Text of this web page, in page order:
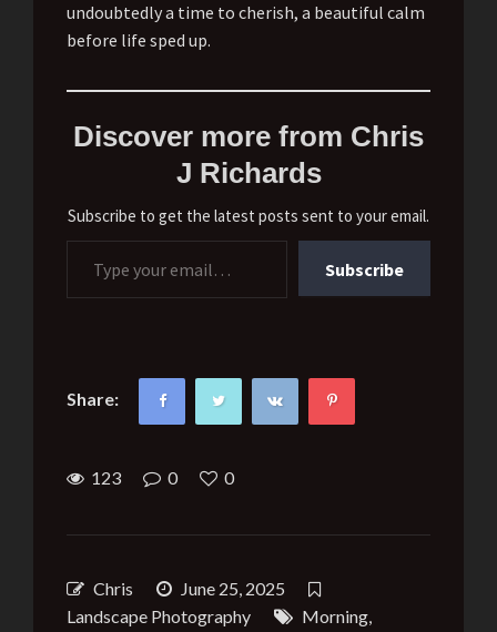
undoubtedly a time to cherish, a beautiful calm
before life sped up.
Discover more from Chris
J Richards
Subscribe to get the latest posts sent to your email.
Type your email…
Subscribe
Share:
123 0 0
Chris
June 25, 2025
Landscape Photography
Morning,